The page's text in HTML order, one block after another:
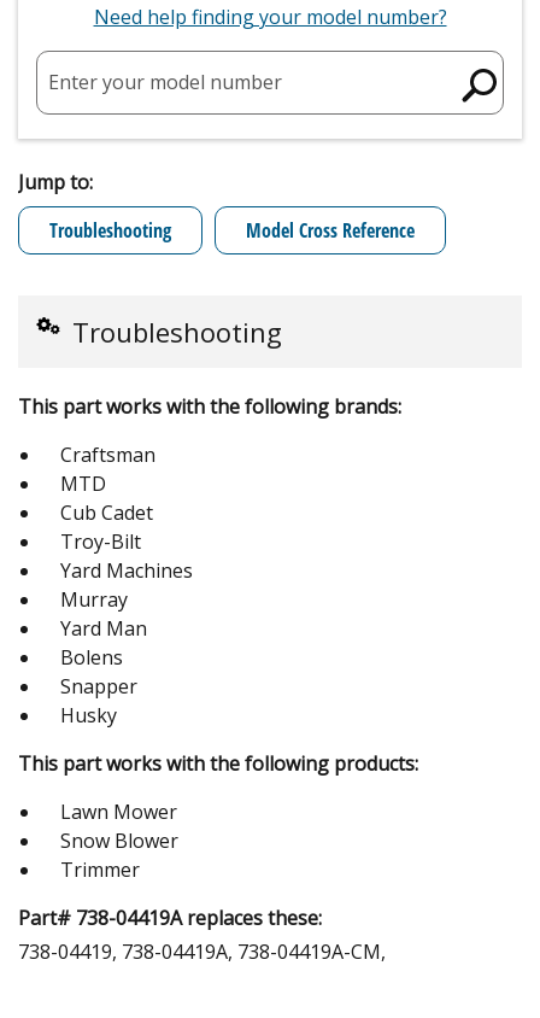
Need help finding your model number?
Enter your model number
Jump to:
Troubleshooting
Model Cross Reference
Troubleshooting
This part works with the following brands:
Craftsman
MTD
Cub Cadet
Troy-Bilt
Yard Machines
Murray
Yard Man
Bolens
Snapper
Husky
This part works with the following products:
Lawn Mower
Snow Blower
Trimmer
Part# 738-04419A replaces these:
738-04419, 738-04419A, 738-04419A-CM,